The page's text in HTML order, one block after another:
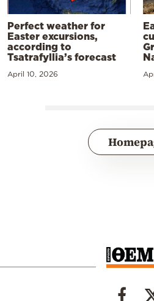
Perfect weather for
Easter excursions,
according to
Tsatrafyllia’s forecast
April 10, 2026